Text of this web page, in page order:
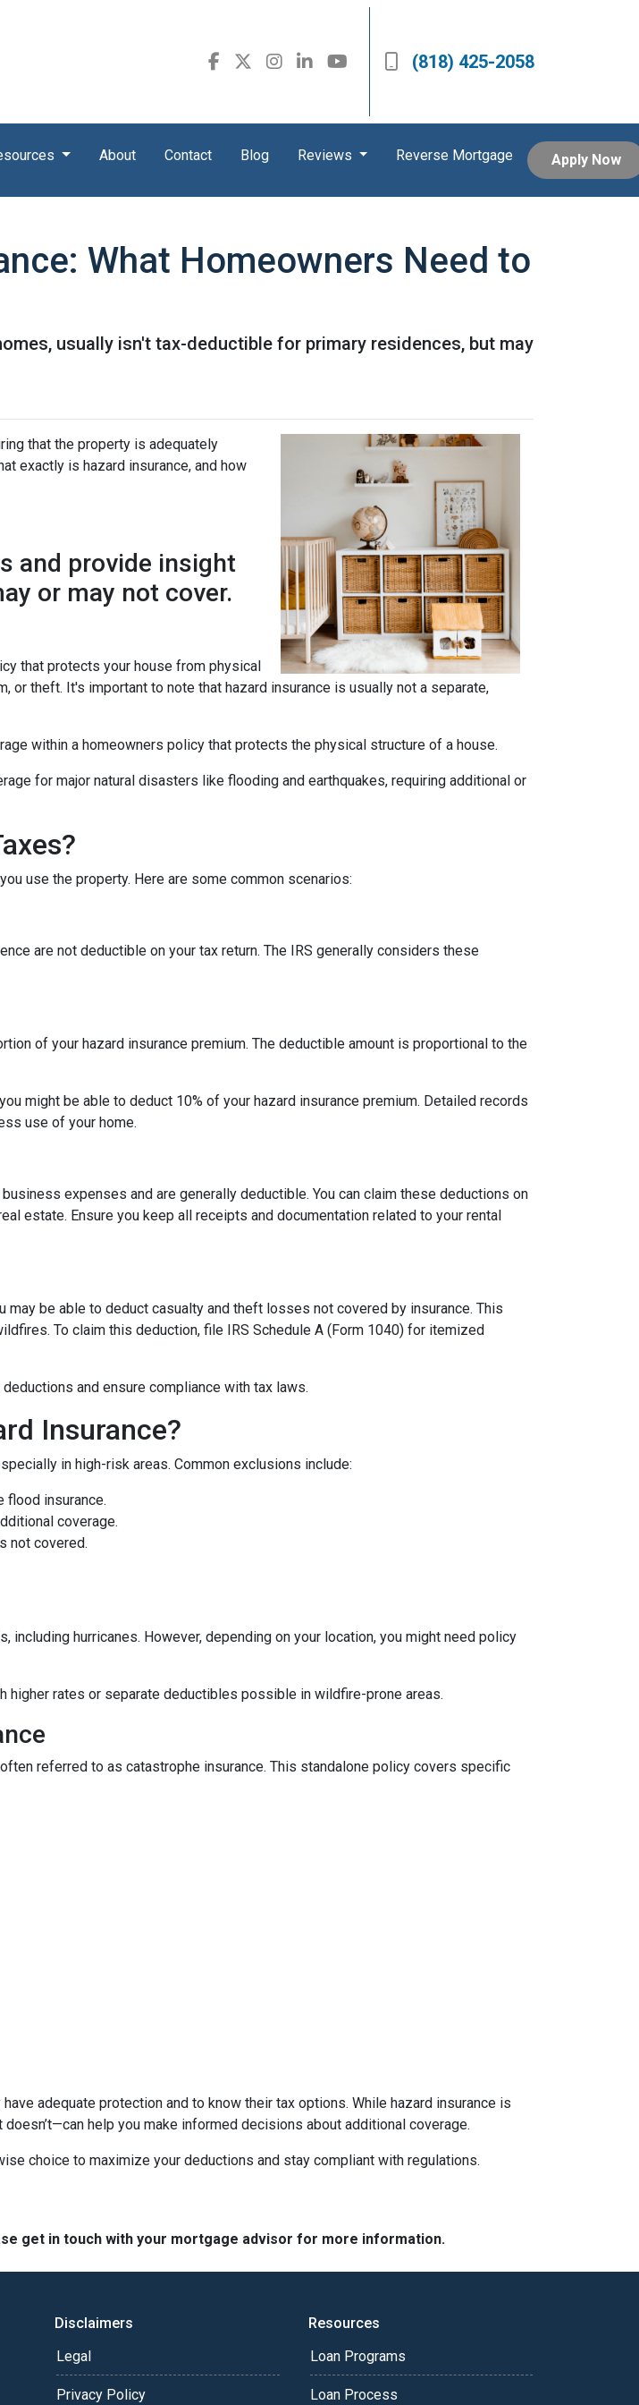
(818) 425-2058
About Contact Blog Reviews Reverse Mortgage Apply Now
What Homeowners Need to
usually isn't tax-deductible for primary residences, but may
that the property is adequately
exactly is hazard insurance, and how
and provide insight
or may not cover.
that protects your house from physical
theft. It's important to note that hazard insurance is usually not a separate,
within a homeowners policy that protects the physical structure of a house.
for major natural disasters like flooding and earthquakes, requiring additional or
use the property. Here are some common scenarios:
are not deductible on your tax return. The IRS generally considers these
of your hazard insurance premium. The deductible amount is proportional to the
might be able to deduct 10% of your hazard insurance premium. Detailed records
use of your home.
expenses and are generally deductible. You can claim these deductions on
estate. Ensure you keep all receipts and documentation related to your rental
be able to deduct casualty and theft losses not covered by insurance. This
To claim this deduction, file IRS Schedule A (Form 1040) for itemized
and ensure compliance with tax laws.
Insurance?
in high-risk areas. Common exclusions include:
flood insurance.
coverage.
not covered.
hurricanes. However, depending on your location, you might need policy
rates or separate deductibles possible in wildfire-prone areas.
referred to as catastrophe insurance. This standalone policy covers specific
adequate protection and to know their tax options. While hazard insurance is
help you make informed decisions about additional coverage.
choice to maximize your deductions and stay compliant with regulations.
get in touch with your mortgage advisor for more information.
Disclaimers
Legal
Privacy Policy
Resources
Loan Programs
Loan Process